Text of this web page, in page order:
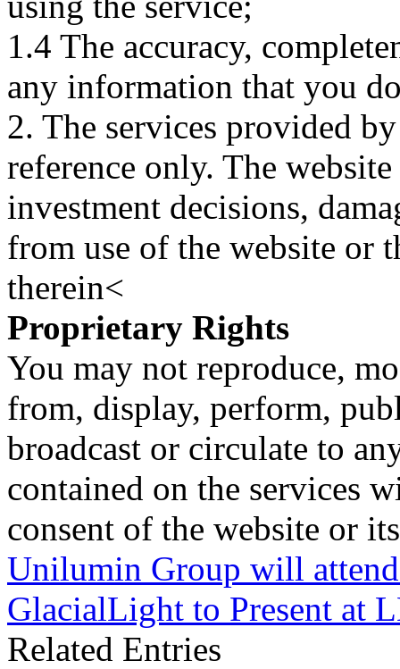
1.4 The accuracy,
any information that you
2. The services provided
reference only. The
investment decisions,
from use of the website or
therein<
Proprietary Rights
You may not reproduce,
from, display, perform,
broadcast or circulate to
contained on the services
consent of the website or
Unilumin Group will
GlacialLight to Present at
Related Entries